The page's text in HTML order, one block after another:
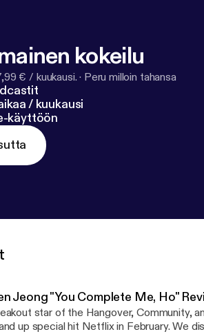
kokeilu
€ / kuukausi. · Peru milloin tahansa
/ kuukausi
käyttöön
Jeong "You Complete Me, Ho"
star of the Hangover, Community,
up special hit Netflix in February. We